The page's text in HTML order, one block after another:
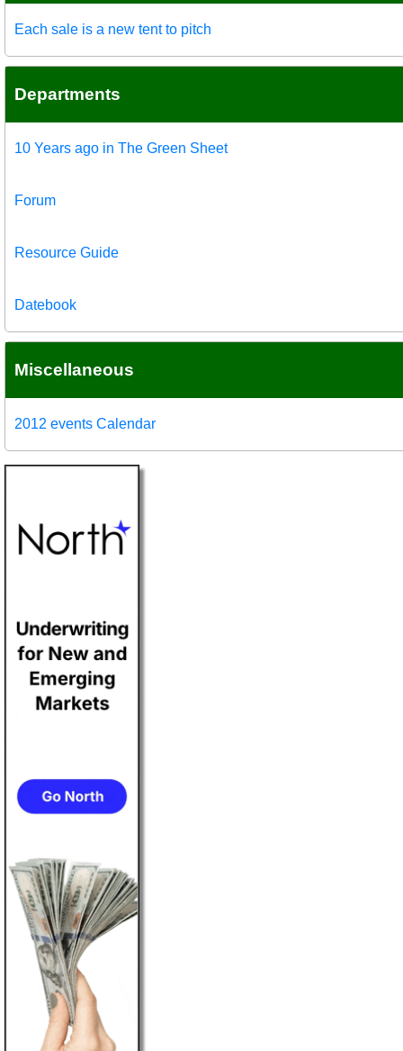
Each sale is a new tent to pitch
Departments
10 Years ago in The Green Sheet
Forum
Resource Guide
Datebook
Miscellaneous
2012 events Calendar